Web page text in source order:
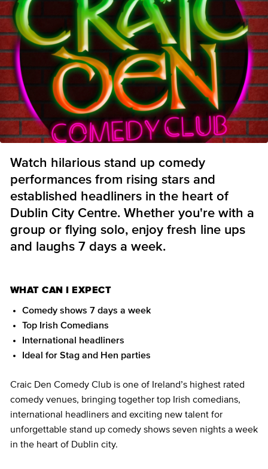
Watch hilarious stand up comedy
performances from rising stars and
established headliners in the heart of
Dublin City Centre. Whether you're with a
group or flying solo, enjoy fresh line ups
and laughs 7 days a week.
WHAT CAN I EXPECT
Comedy shows 7 days a week
Top Irish Comedians
International headliners
Ideal for Stag and Hen parties
Craic Den Comedy Club is one of Ireland’s highest rated
comedy venues, bringing together top Irish comedians,
international headliners and exciting new talent for
unforgettable stand up comedy shows seven nights a week
in the heart of Dublin city.